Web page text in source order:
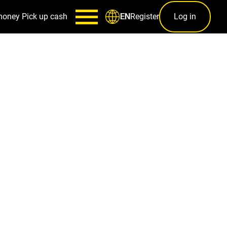
Pick up cash ENRegister Log in